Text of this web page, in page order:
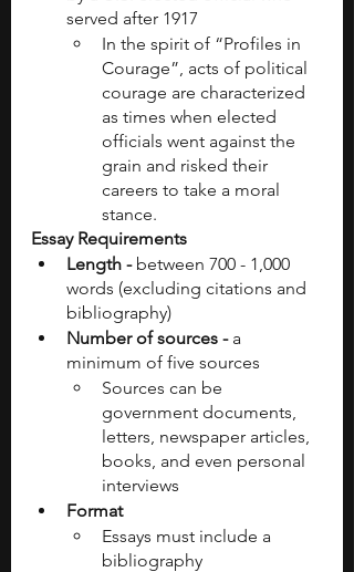
served after 1917
In the spirit of “Profiles in
Courage”, acts of political
courage are characterized
as times when elected
officials went against the
grain and risked their
careers to take a moral
stance.
Essay Requirements
Length - between 700 - 1,000
words (excluding citations and
bibliography)
Number of sources - a
minimum of five sources
Sources can be
government documents,
letters, newspaper articles,
books, and even personal
interviews
Format
Essays must include a
bibliography